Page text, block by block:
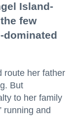
Island-
few
dominated
route her father
But
to her family
running and